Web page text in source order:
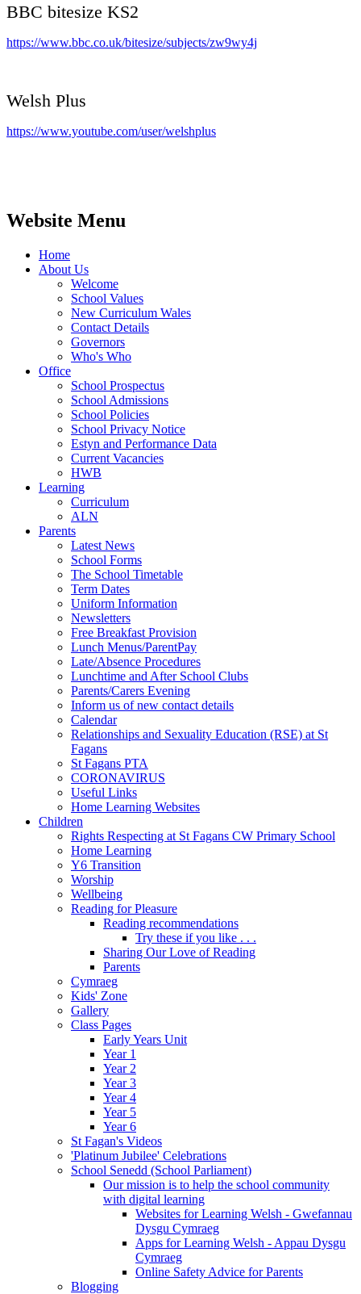
BBC bitesize KS2
https://www.bbc.co.uk/bitesize/subjects/zw9wy4j
Welsh Plus
https://www.youtube.com/user/welshplus
Website Menu
Home
About Us
Welcome
School Values
New Curriculum Wales
Contact Details
Governors
Who's Who
Office
School Prospectus
School Admissions
School Policies
School Privacy Notice
Estyn and Performance Data
Current Vacancies
HWB
Learning
Curriculum
ALN
Parents
Latest News
School Forms
The School Timetable
Term Dates
Uniform Information
Newsletters
Free Breakfast Provision
Lunch Menus/ParentPay
Late/Absence Procedures
Lunchtime and After School Clubs
Parents/Carers Evening
Inform us of new contact details
Calendar
Relationships and Sexuality Education (RSE) at St
Fagans
St Fagans PTA
CORONAVIRUS
Useful Links
Home Learning Websites
Children
Rights Respecting at St Fagans CW Primary School
Home Learning
Y6 Transition
Worship
Wellbeing
Reading for Pleasure
Reading recommendations
Try these if you like . . .
Sharing Our Love of Reading
Parents
Cymraeg
Kids' Zone
Gallery
Class Pages
Early Years Unit
Year 1
Year 2
Year 3
Year 4
Year 5
Year 6
St Fagan's Videos
'Platinum Jubilee' Celebrations
School Senedd (School Parliament)
Our mission is to help the school community
with digital learning
Websites for Learning Welsh - Gwefannau
Dysgu Cymraeg
Apps for Learning Welsh - Appau Dysgu
Cymraeg
Online Safety Advice for Parents
Blogging